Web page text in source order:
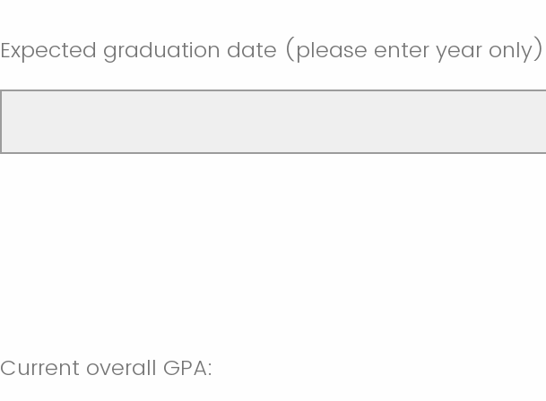
Expected graduation date (please enter year
Current overall GPA: